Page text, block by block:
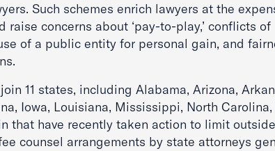
Such schemes enrich lawyers at the
raise concerns about ‘pay-to-play,’ conflicts of
of a public entity for personal gain, and
11 states, including Alabama, Arizona,
Iowa, Louisiana, Mississippi, North Carolina,
that have recently taken action to limit outside
counsel arrangements by state attorneys